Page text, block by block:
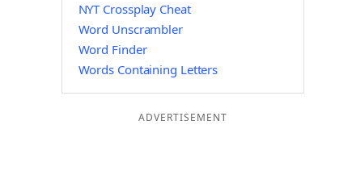
NYT Crossplay Cheat
Word Unscrambler
Word Finder
Words Containing Letters
ADVERTISEMENT